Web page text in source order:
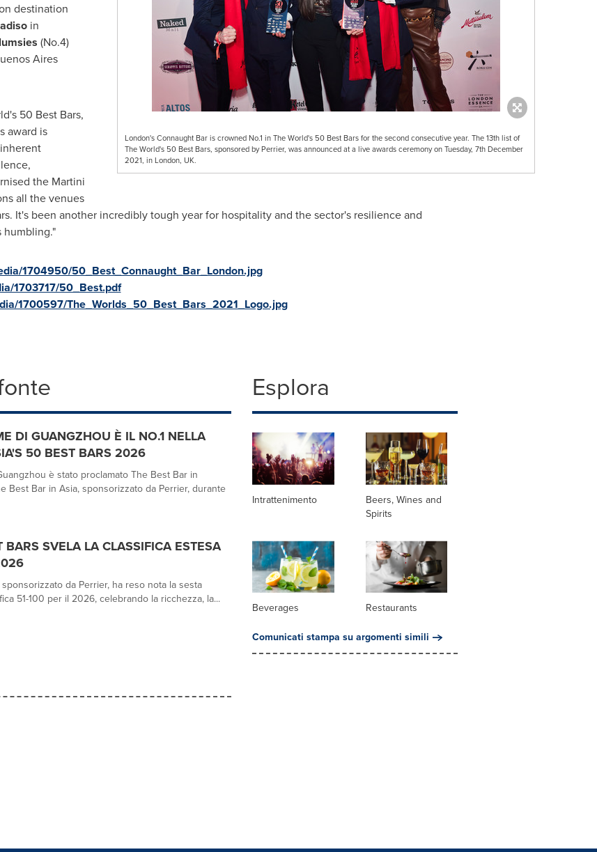
London's Connaught Bar is crowned No.1 in The World's 50 Best Bars for the second consecutive year. The 13th list of
The World's 50 Best Bars, sponsored by Perrier, was announced at a live awards ceremony on Tuesday, 7th December
2021, in London, UK.
destination
in
(No.4)
Aires
50 Best Bars,
award is
the Martini
all the venues
It's been another incredibly tough year for hospitality and the sector's resilience and
1704950/50_Best_Connaught_Bar_London.jpg
1703717/50_Best.pdf
1700597/The_Worlds_50_Best_Bars_2021_Logo.jpg
DI GUANGZHOU È IL NO.1 NELLA
50 BEST BARS 2026
è stato proclamato The Best Bar in
Best Bar in Asia, sponsorizzato da Perrier, durante
SVELA LA CLASSIFICA ESTESA
da Perrier, ha reso nota la sesta
51-100 per il 2026, celebrando la ricchezza, la...
Esplora
Intrattenimento
Beers, Wines and
Spirits
Beverages
Restaurants
Comunicati stampa su argomenti simili